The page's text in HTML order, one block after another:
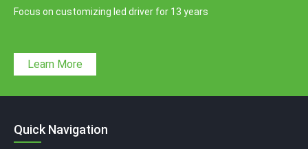
Focus on customizing led driver for 13 years
Learn More
Quick Navigation